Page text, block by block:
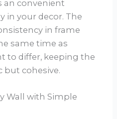
an convenient
in your decor. The
in frame
same time as
to differ, keeping the
cohesive.
Wall with Simple